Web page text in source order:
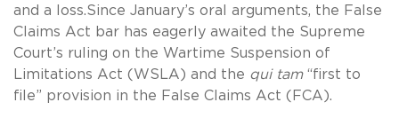
and a loss.Since January’s oral arguments, the False
Claims Act bar has eagerly awaited the Supreme
Court’s ruling on the Wartime Suspension of
Limitations Act (WSLA) and the qui tam “first to
file” provision in the False Claims Act (FCA).